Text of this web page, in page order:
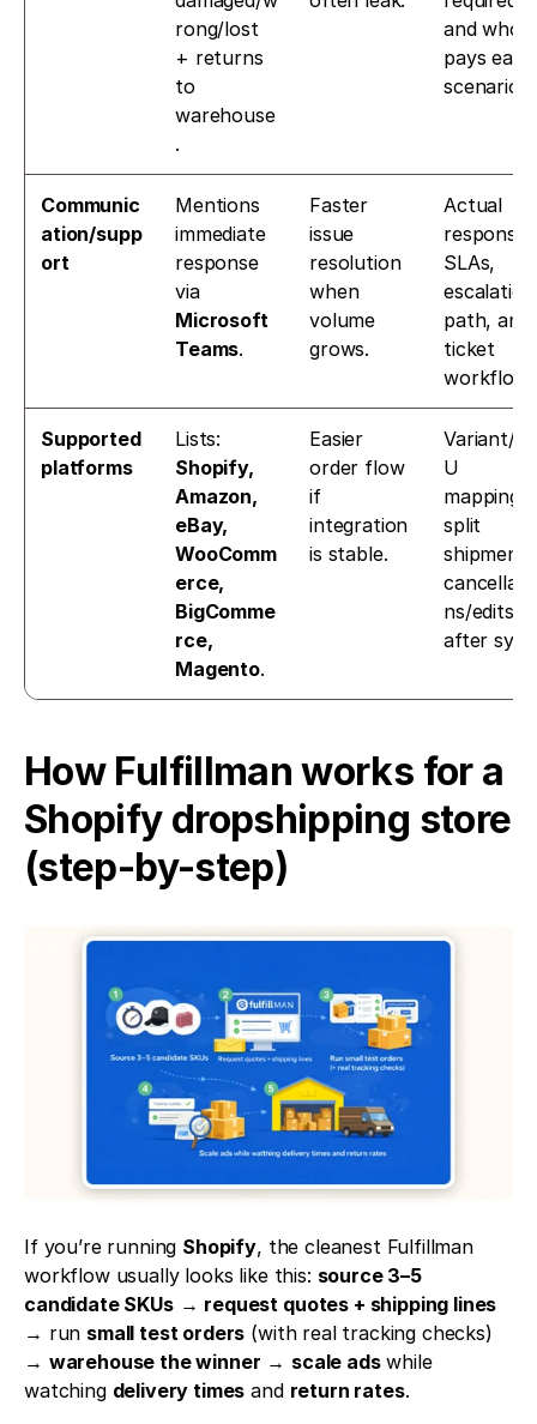
rong/lost
+ returns
to
warehouse
.
and who
pays each
scenario.
Communic
ation/supp
ort
Mentions
immediate
response
via
Microsoft
Teams.
Faster
issue
resolution
when
volume
grows.
Actual
response
SLAs,
escalation
path, and
ticket
workflow.
Supported
platforms
Shopify,
Amazon,
eBay,
WooComm
erce,
BigComme
rce,
Magento.
Easier
order flow
if
integration
is stable.
Variant/
U
mapping,
split
ns/edits
after
How Fulfillman works for a
Shopify dropshipping store
(step-by-step)
If you’re running Shopify, the cleanest Fulfillman
workflow usually looks like this: source 3–5
candidate SKUs → request quotes + shipping lines
→ run small test orders (with real tracking checks)
→ warehouse the winner → scale ads while
watching delivery times and return rates.